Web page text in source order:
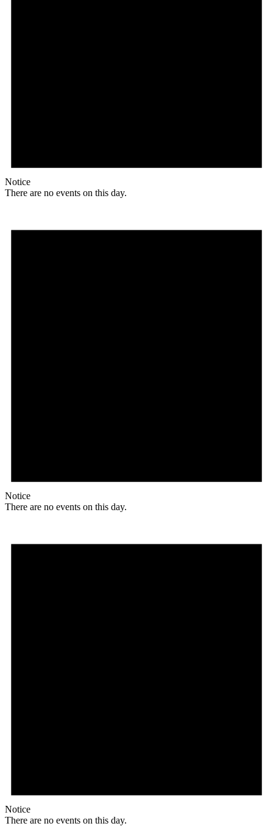
Notice
There are no events on this day.
Notice
There are no events on this day.
Notice
There are no events on this day.